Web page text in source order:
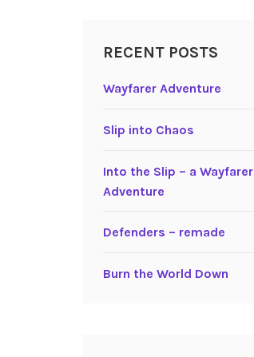
RECENT POSTS
Wayfarer Adventure
Slip into Chaos
Into the Slip – a Wayfarer
Adventure
Defenders – remade
Burn the World Down